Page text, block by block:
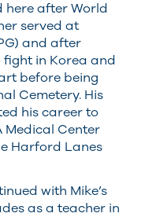
here after World
served at
and after
fight in Korea and
before being
Cemetery. His
his career to
Medical Center
Harford Lanes
with Mike’s
as a teacher in